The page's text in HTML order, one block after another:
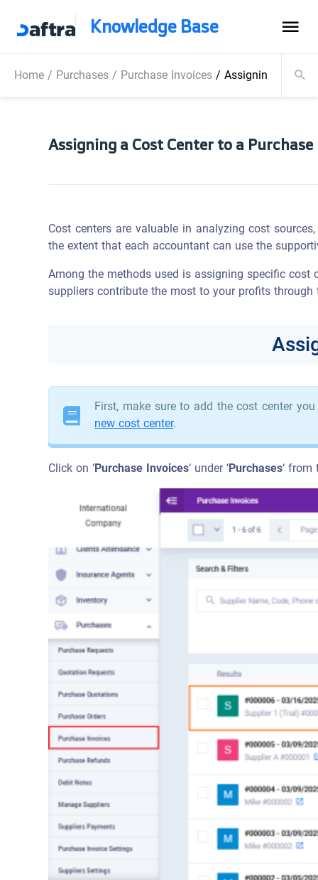
Knowledge Base
Home/ Purchases/ Purchase Invoices/Assigning a Cost
Assigning a Cost Center to a
Cost centers are valuable in analyzing cost
the extent that each accountant can use the
Among the methods used is assigning specific
suppliers contribute the most to your profits
First, make sure to add the cost center
new cost center.
Click on ‘Purchase Invoices‘ under ‘Purchases‘